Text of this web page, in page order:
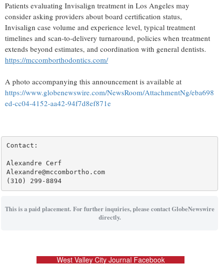
Patients evaluating Invisalign treatment in Los Angeles may
consider asking providers about board certification status,
Invisalign case volume and experience level, typical treatment
timelines and scan-to-delivery turnaround, policies when treatment
extends beyond estimates, and coordination with general dentists.
https://mccomborthodontics.com/
A photo accompanying this announcement is available at
https://www.globenewswire.com/NewsRoom/AttachmentNg/eba698
ed-cc04-4152-aa42-94f7d8ef871e
Contact:
Alexandre Cerf
Alexandre@mccombortho.com
(310) 299-8894
This is a paid placement. For further inquiries, please contact GlobeNewswire
directly.
West Valley City Journal Facebook